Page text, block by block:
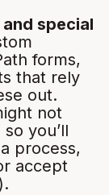
special
forms,
that rely
out.
not
you’ll
process,
accept